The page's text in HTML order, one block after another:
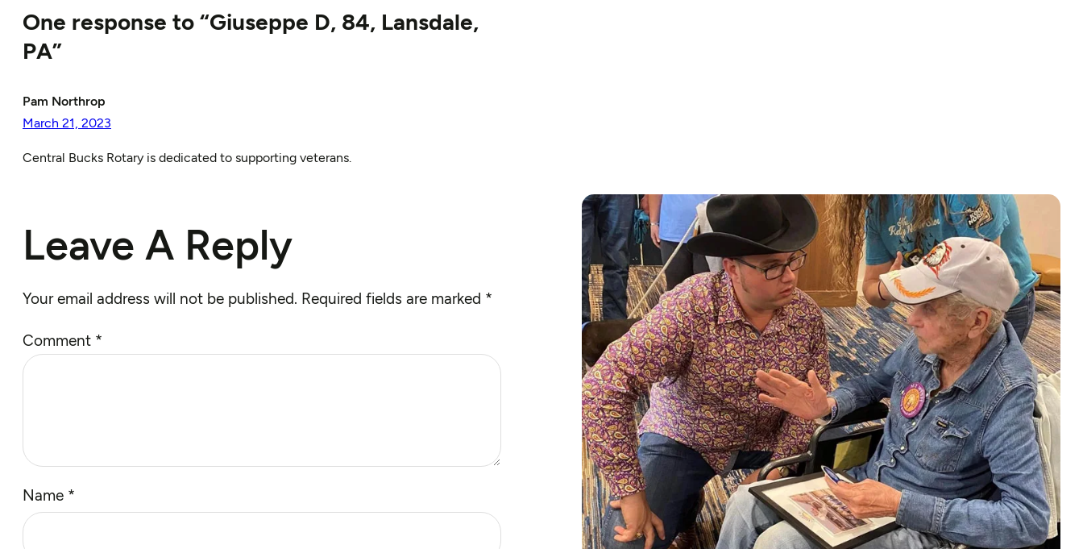
One response to “Giuseppe D, 84, Lansdale,
PA”
Pam Northrop
March 21, 2023
Central Bucks Rotary is dedicated to supporting veterans.
Leave A Reply
Your email address will not be published. Required fields are marked *
Comment *
Name *